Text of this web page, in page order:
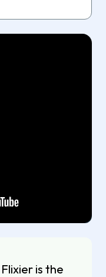
is the